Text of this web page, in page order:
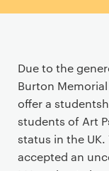
P
r
i
m
a
r
Due to the
Burton
offer a
students of Art
status in the
accepted an